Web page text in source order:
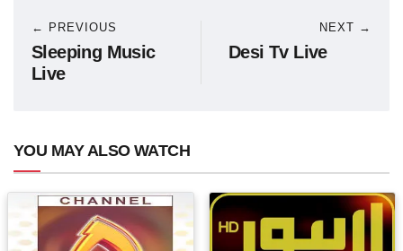
← PREVIOUS
Sleeping Music
Live
NEXT →
Desi Tv Live
YOU MAY ALSO WATCH